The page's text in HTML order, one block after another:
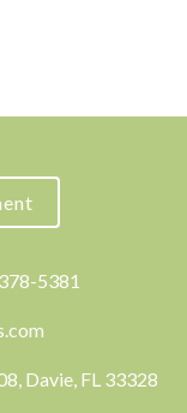
5381
Davie, FL 33328